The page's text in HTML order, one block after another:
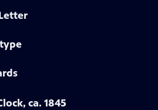
ca. 1845